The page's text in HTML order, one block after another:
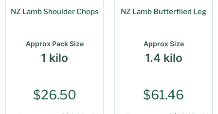
NZ Lamb Shoulder Chops
Approx Pack Size
1 kilo
$26.50
NZ Lamb Butterflied Leg
Approx Size
1.4 kilo
$61.46